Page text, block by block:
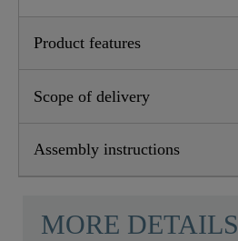
Product features
Scope of delivery
Assembly instructions
MORE DETAILS